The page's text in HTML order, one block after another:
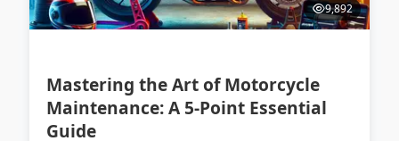
9,892
Mastering the Art of Motorcycle
Maintenance: A 5-Point Essential
Guide